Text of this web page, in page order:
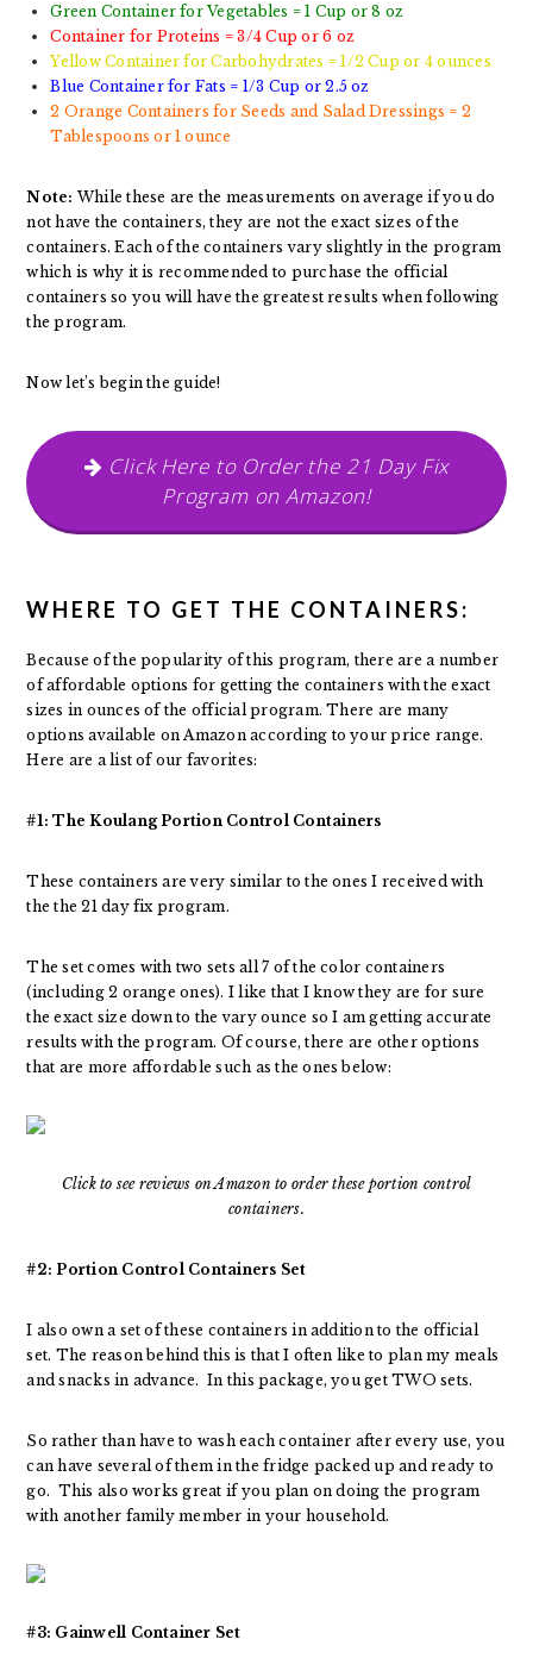
Green Container for Vegetables = 1 Cup or 8 oz
Container for Proteins = 3/4 Cup or 6 oz
Yellow Container for Carbohydrates = 1/2 Cup or 4 ounces
Blue Container for Fats = 1/3 Cup or 2.5 oz
2 Orange Containers for Seeds and Salad Dressings = 2
Tablespoons or 1 ounce
Note: While these are the measurements on average if you do
not have the containers, they are not the exact sizes of the
containers. Each of the containers vary slightly in the program
which is why it is recommended to purchase the official
containers so you will have the greatest results when following
the program.
Now let’s begin the guide!
Click Here to Order the 21 Day Fix
Program on Amazon!
WHERE TO GET THE CONTAINERS:
Because of the popularity of this program, there are a number
of affordable options for getting the containers with the exact
sizes in ounces of the official program. There are many
options available on Amazon according to your price range.
Here are a list of our favorites:
#1: The Koulang Portion Control Containers
These containers are very similar to the ones I received with
the the 21 day fix program.
The set comes with two sets all 7 of the color containers
(including 2 orange ones). I like that I know they are for sure
the exact size down to the vary ounce so I am getting accurate
results with the program. Of course, there are other options
that are more affordable such as the ones below:
Click to see reviews on Amazon to order these portion control
containers.
#2: Portion Control Containers Set
I also own a set of these containers in addition to the official
set. The reason behind this is that I often like to plan my meals
and snacks in advance. In this package, you get TWO sets.
So rather than have to wash each container after every use, you
can have several of them in the fridge packed up and ready to
go. This also works great if you plan on doing the program
with another family member in your household.
#3: Gainwell Container Set